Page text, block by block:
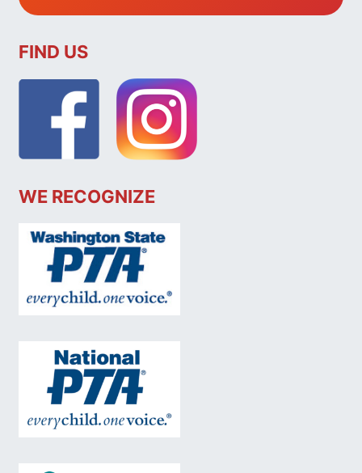
FIND US
WE RECOGNIZE